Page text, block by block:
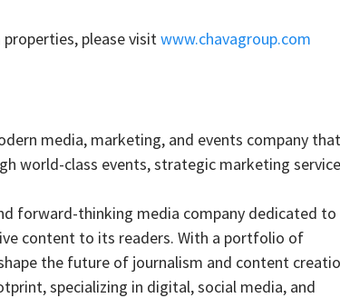
please visitwww.chavagroup.com
media, marketing, and events company that
world-class events, strategic marketing
forward-thinking media company dedicated to
content to its readers. With a portfolio of
the future of journalism and content
specializing in digital, social media, and